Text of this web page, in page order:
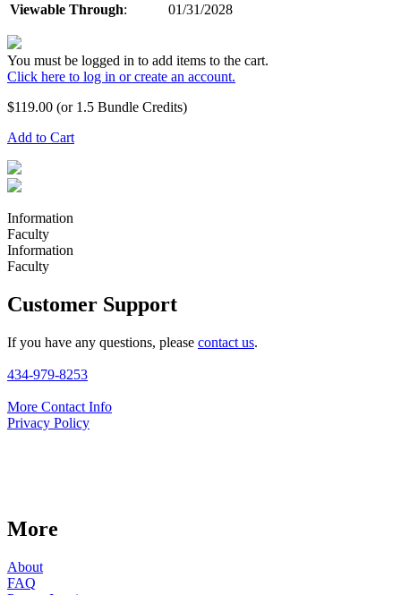
Viewable Through: 01/31/2028
You must be logged in to add items to the cart.
Click here to log in or create an account.
$119.00 (or 1.5 Bundle Credits)
Add to Cart
Information
Faculty
Information
Faculty
Customer Support
If you have any questions, please contact us.
434-979-8253
More Contact Info
Privacy Policy
More
About
FAQ